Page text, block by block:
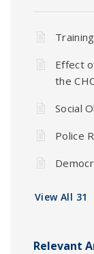
Effect
the
Social
Police
View All 31
Relevant